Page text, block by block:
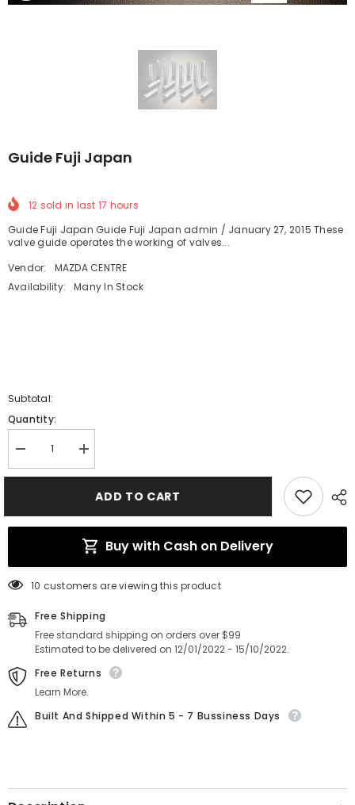
Guide Fuji Japan
12 sold in last 17 hours
Guide Fuji Japan Guide Fuji Japan admin / January 27, 2015 These
valve guide operates the working of valves...
Vendor:
MAZDA CENTRE
Availability:
Many In Stock
Subtotal:
Quantity:
Decrease
quantity
for
Japan
Increase
quantity
for
Guide
Fuji
Japan
ADD TO CART
Buy with Cash on Delivery
112 customers are viewing this product
Free Shipping
Free standard shipping on orders over $99
Estimated to be delivered on 12/01/2022 - 15/10/2022.
Free Returns
Learn More.
Built And Shipped Within 5 - 7 Bussiness Days